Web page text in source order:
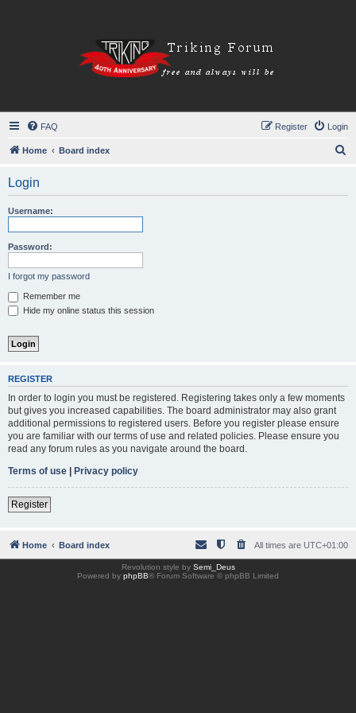
FAQ Login
Register
Home Board index
Login
Username:
Password:
I forgot my password
Remember me
Hide my online status this session
REGISTER
In order to login you must be registered. Registering takes only a few moments
but gives you increased capabilities. The board administrator may also grant
additional permissions to registered users. Before you register please ensure
you are familiar with our terms of use and related policies. Please ensure you
read any forum rules as you navigate around the board.
Terms of use | Privacy policy
Register
Home Board index All times are UTC+01:00
Revolution style by Semi_Deus
Powered by phpBB® Forum Software © phpBB Limited